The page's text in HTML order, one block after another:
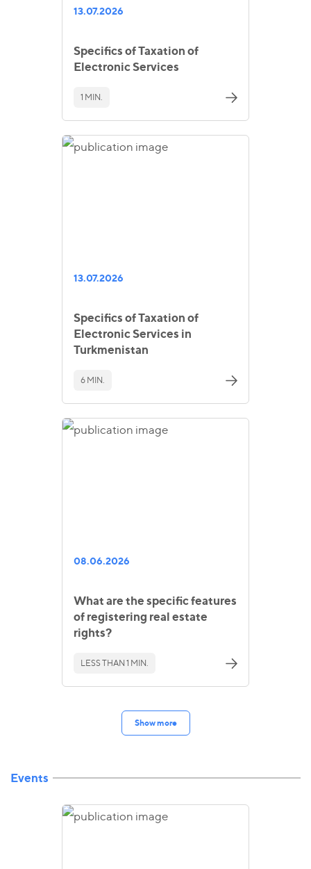
13.07.2026
Specifics of Taxation of
Electronic Services
1 MIN.
13.07.2026
Specifics of Taxation of
Electronic Services in
Turkmenistan
6 MIN.
08.06.2026
What are the specific features
of registering real estate
rights?
LESS THAN 1 MIN.
Show more
Events